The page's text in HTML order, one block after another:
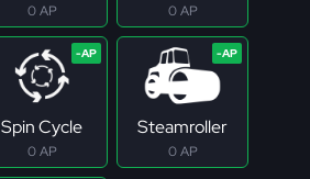
0 AP 0 AP
Spin Cycle
0 AP
Steamroller
0 AP